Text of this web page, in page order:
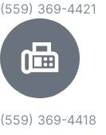
(559) 369-4421
(559) 369-4418